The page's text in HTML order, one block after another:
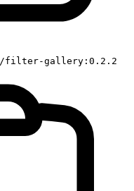
filter-gallery:0.2.2